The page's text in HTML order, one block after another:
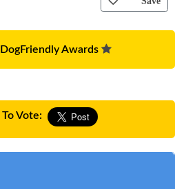
Awards
Vote: